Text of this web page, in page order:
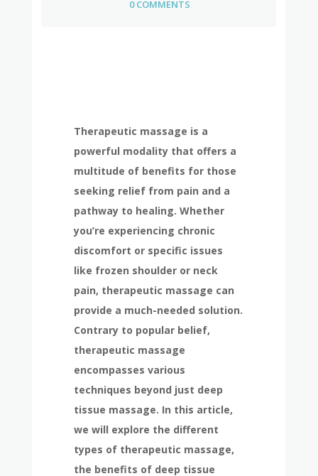
0 COMMENTS
Therapeutic massage is a
powerful modality that offers a
multitude of benefits for those
seeking relief from pain and a
pathway to healing. Whether
you’re experiencing chronic
discomfort or specific issues
like frozen shoulder or neck
pain, therapeutic massage can
provide a much-needed solution.
Contrary to popular belief,
therapeutic massage
encompasses various
techniques beyond just deep
tissue massage. In this article,
we will explore the different
types of therapeutic massage,
the benefits of deep tissue